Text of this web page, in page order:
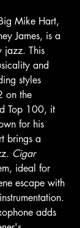
Mike Hart,
James, is a
jazz. This
and
styles
on the
Top 100, it
for his
brings a
Cigar
ideal for
escape with
adds